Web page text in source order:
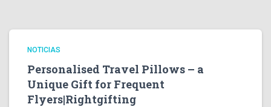
NOTICIAS
Personalised Travel Pillows – a
Unique Gift for Frequent
Flyers|Rightgifting